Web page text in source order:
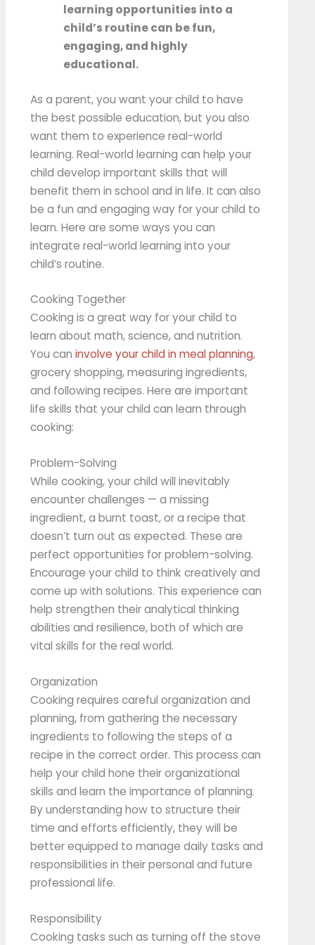
learning opportunities into a
child’s routine can be fun,
engaging, and highly
educational.
As a parent, you want your child to have
the best possible education, but you also
want them to experience real-world
learning. Real-world learning can help your
child develop important skills that will
benefit them in school and in life. It can also
be a fun and engaging way for your child to
learn. Here are some ways you can
integrate real-world learning into your
child’s routine.
Cooking Together
Cooking is a great way for your child to
learn about math, science, and nutrition.
You caninvolve your child in meal planning,
grocery shopping, measuring ingredients,
and following recipes. Here are important
life skills that your child can learn through
cooking:
Problem-Solving
While cooking, your child will inevitably
encounter challenges — a missing
ingredient, a burnt toast, or a recipe that
doesn’t turn out as expected. These are
perfect opportunities for problem-solving.
Encourage your child to think creatively and
come up with solutions. This experience can
help strengthen their analytical thinking
abilities and resilience, both of which are
vital skills for the real world.
Organization
Cooking requires careful organization and
planning, from gathering the necessary
ingredients to following the steps of a
recipe in the correct order. This process can
help your child hone their organizational
skills and learn the importance of planning.
By understanding how to structure their
time and efforts efficiently, they will be
better equipped to manage daily tasks and
responsibilities in their personal and future
professional life.
Responsibility
Cooking tasks such as turning off the stove